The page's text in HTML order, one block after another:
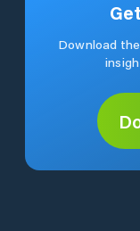
Download